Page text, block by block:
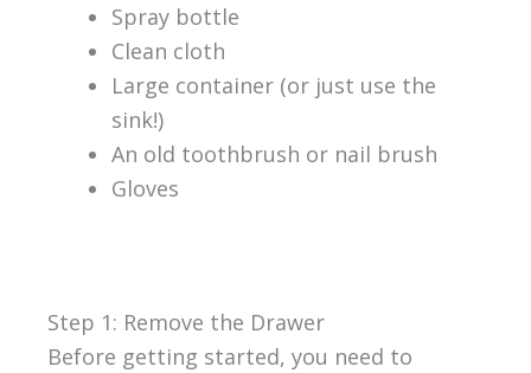
Spray bottle
Clean cloth
Large container (or just use the
sink!)
An old toothbrush or nail brush
Gloves
Step 1: Remove the Drawer
Before getting started, you need to